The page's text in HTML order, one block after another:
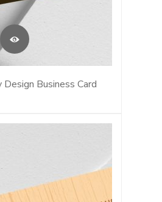
Design Business Card